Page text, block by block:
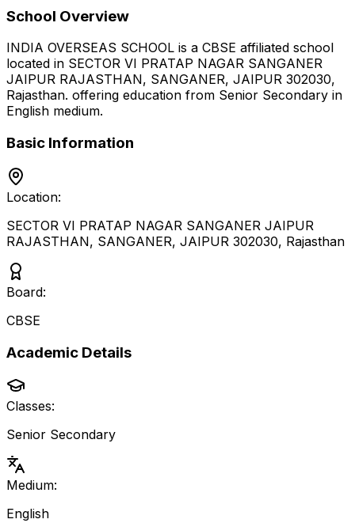
School Overview
INDIA OVERSEAS SCHOOL is a CBSE affiliated school
located in SECTOR VI PRATAP NAGAR SANGANER
JAIPUR RAJASTHAN, SANGANER, JAIPUR 302030,
Rajasthan. offering education from Senior Secondary in
English medium.
Basic Information
Location:
SECTOR VI PRATAP NAGAR SANGANER JAIPUR
RAJASTHAN, SANGANER, JAIPUR 302030, Rajasthan
Board:
CBSE
Academic Details
Classes:
Senior Secondary
Medium:
English